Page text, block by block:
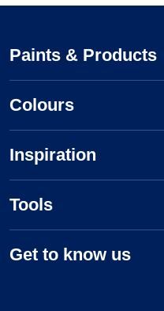
Paints & Products
Colours
Inspiration
Tools
Get to know us